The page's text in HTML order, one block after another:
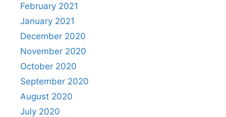
February 2021
January 2021
December 2020
November 2020
October 2020
September 2020
August 2020
July 2020